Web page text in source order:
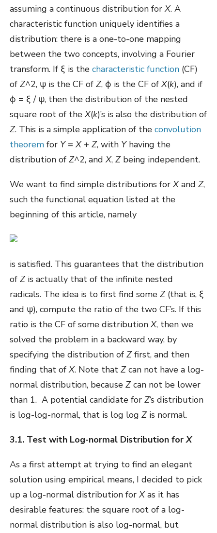
assuming a continuous distribution forX. A
characteristic function uniquely identifies a
distribution: there is a one-to-one mapping
between the two concepts, involving a Fourier
transform. If ξ is the characteristic function (CF)
of Z^2, ψ is the CF of Z, ϕ is the CF ofX(k), and if
ϕ = ξ / ψ, then the distribution of the nested
square root of theX(k)’s is also the distribution of
Z. This is a simple application of the convolution
theorem for Y=X+ Z, with Yhaving the
distribution of Z^2, andX, Zbeing independent.
We want to find simple distributions forXand Z,
such the functional equation listed at the
beginning of this article, namely
is satisfied. This guarantees that the distribution
of Zis actually that of the infinite nested
radicals. The idea is to first find some Z(that is, ξ
and ψ), compute the ratio of the two CF’s. If this
ratio is the CF of some distributionX, then we
solved the problem in a backward way, by
specifying the distribution of Zfirst, and then
finding that ofX. Note that Zcan not have a log-
normal distribution, because Zcan not be lower
than 1. A potential candidate for Z‘s distribution
is log-log-normal, that is log log Zis normal.
3.1. Test with Log-normal Distribution forX
As a first attempt at trying to find an elegant
solution using empirical means, I decided to pick
up a log-normal distribution forXas it has
desirable features: the square root of a log-
normal distribution is also log-normal, but